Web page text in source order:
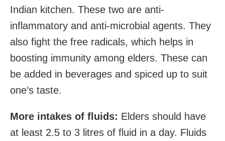
Indian kitchen. These two are anti-
inflammatory and anti-microbial agents. They
also fight the free radicals, which helps in
boosting immunity among elders. These can
be added in beverages and spiced up to suit
one’s taste.
More intakes of fluids: Elders should have
at least 2.5 to 3 litres of fluid in a day. Fluids